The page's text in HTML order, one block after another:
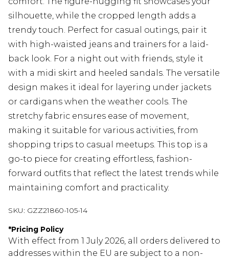
silhouette, while the cropped length adds a
trendy touch. Perfect for casual outings, pair it
with high-waisted jeans and trainers for a laid-
back look. For a night out with friends, style it
with a midi skirt and heeled sandals. The versatile
design makes it ideal for layering under jackets
or cardigans when the weather cools. The
stretchy fabric ensures ease of movement,
making it suitable for various activities, from
shopping trips to casual meetups. This top is a
go-to piece for creating effortless, fashion-
forward outfits that reflect the latest trends while
maintaining comfort and practicality.
SKU: GZZ21860-105-14
*Pricing Policy
With effect from 1 July 2026, all orders delivered to
addresses within the EU are subject to a non-